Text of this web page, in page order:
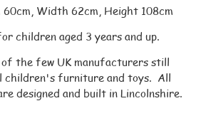
60cm, Width 62cm, Height 108cm
children aged 3 years and up.
of the few UK manufacturers still
children's furniture and toys. All
designed and built in Lincolnshire.